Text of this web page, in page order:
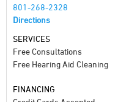
801-268-2328
Directions
SERVICES
Free Consultations
Free Hearing Aid Cleaning
FINANCING